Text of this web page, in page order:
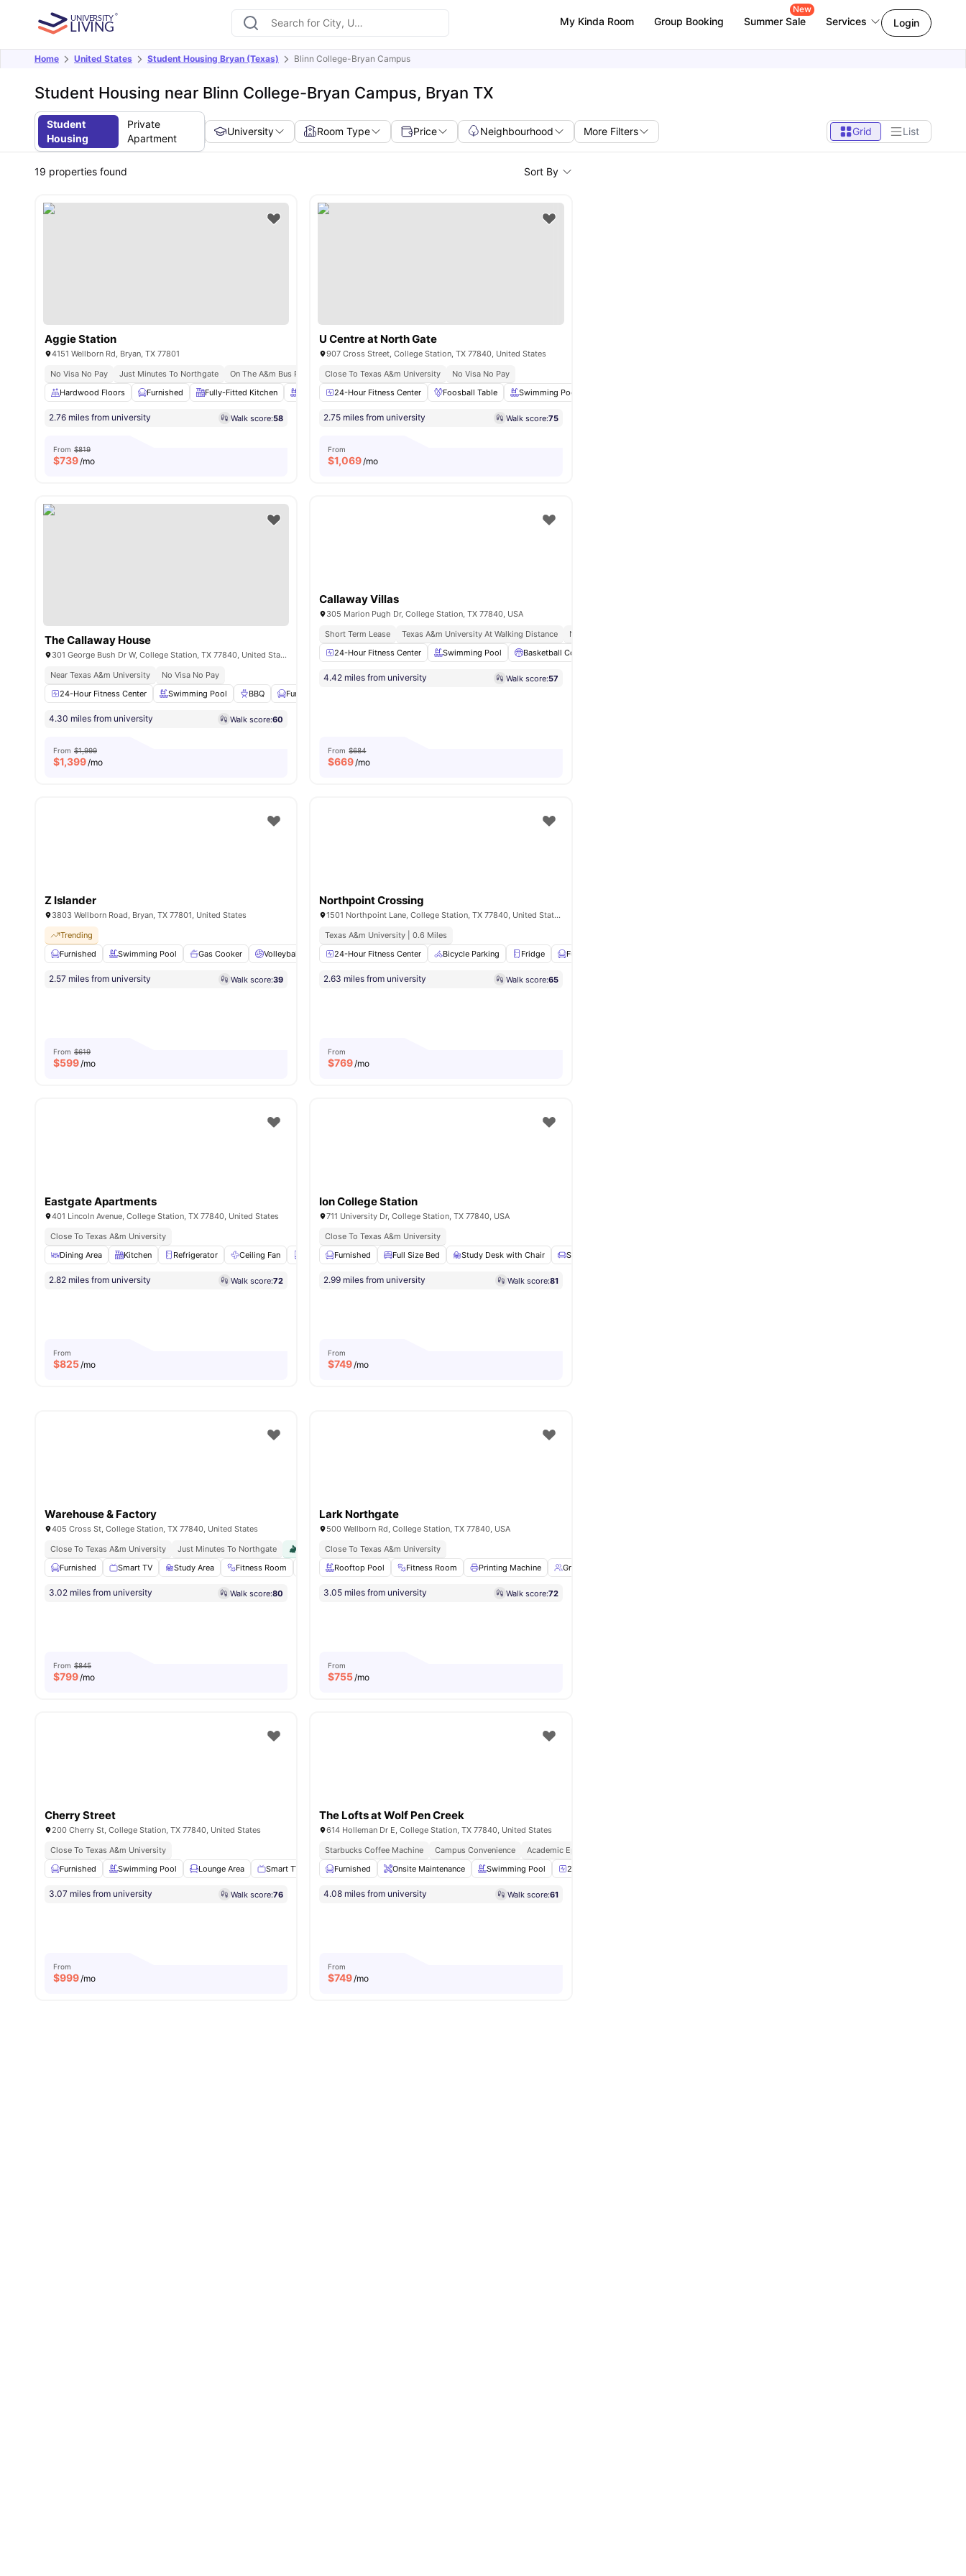
My Kinda Room Group Booking Summer Sale
New
Services Login
Home United States Student Housing Bryan (Texas) Blinn College-Bryan Campus
Student Housing near Blinn College-Bryan Campus, Bryan TX
Student
Housing
Private
Apartment
University Room Type Price Neighbourhood More Filters Grid List
19 properties found Sort By
Aggie Station
4151 Wellborn Rd, Bryan, TX 77801
No Visa No Pay
Just Minutes To Northgate
On The A&m Bus Route
Hardwood Floors
Furnished Fully-Fitted Kitchen Swimming Pool Parking View all21amenities
2.76 miles from university Walk score:58
From $819
$739/mo
U Centre at North Gate
907 Cross Street, College Station, TX 77840, United States
Close To Texas A&m University
No Visa No Pay
24-Hour Fitness Center
Foosball Table Swimming Pool
2.75 miles from university Walk score:75
From
$1,069/mo
The Callaway House
301 George Bush Dr W, College Station, TX 77840, United States
Near Texas A&m University
No Visa No Pay
24-Hour Fitness Center
Swimming Pool BBQ Furnished
4.30 miles from university Walk score:60
From $1,999
$1,399/mo
Callaway Villas
305 Marion Pugh Dr, College Station, TX 77840, USA
Short Term Lease
Texas A&m University At Walking Distance
No Visa No Pay
24-Hour Fitness Center
Swimming Pool Basketball Court
4.42 miles from university Walk score:57
From $684
$669/mo
Z Islander
3803 Wellborn Road, Bryan, TX 77801, United States
Trending
Furnished
Swimming Pool Gas Cooker Volleyball Court Fire Pits View all19 amenities
2.57 miles from university Walk score:39
From $619
$599/mo
Northpoint Crossing
1501 Northpoint Lane, College Station, TX 77840, United States
Texas A&m University | 0.6 Miles
24-Hour Fitness Center
Bicycle Parking Fridge Furnished
2.63 miles from university Walk score:65
From
$769/mo
Eastgate Apartments
401 Lincoln Avenue, College Station, TX 77840, United States
Close To Texas A&m University
Dining Area
Kitchen Refrigerator Ceiling Fan Closet View all amenities
2.82 miles from university Walk score:72
From
$825/mo
Ion College Station
711 University Dr, College Station, TX 77840, USA
Close To Texas A&m University
Furnished
Full Size Bed Study Desk with Chair Sofa
2.99 miles from university Walk score:81
From
$749/mo
Warehouse & Factory
405 Cross St, College Station, TX 77840, United States
Close To Texas A&m University
Just Minutes To Northgate Pet Friendly
Fitness Center
Furnished
Smart TV Study Area Fitness Room Swimming Pool View all15amenities
3.02 miles from university Walk score:80
From $845
$799/mo
Lark Northgate
500 Wellborn Rd, College Station, TX 77840, USA
Close To Texas A&m University
Rooftop Pool
Fitness Room Printing Machine Group Study Rooms
3.05 miles from university Walk score:72
From
$755/mo
Cherry Street
200 Cherry St, College Station, TX 77840, United States
Close To Texas A&m University
Furnished
Swimming Pool Lounge Area Smart TV 24-Hour Fitness Center View all15amenities
3.07 miles from university Walk score:76
From
$999/mo
The Lofts at Wolf Pen Creek
614 Holleman Dr E, College Station, TX 77840, United States
Starbucks Coffee Machine
Campus Convenience
Academic Epicentre
Furnished
Onsite Maintenance Swimming Pool 24-Hour Fitness Center
4.08 miles from university Walk score:61
From
$749/mo